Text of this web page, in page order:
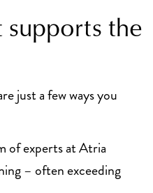
the
just a few ways you
of experts at Atria
– often exceeding